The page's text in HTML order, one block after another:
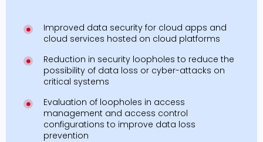
Improved data security for cloud apps and
cloud services hosted on cloud platforms
Reduction in security loopholes to reduce the
possibility of data loss or cyber-attacks on
critical systems
Evaluation of loopholes in access
management and access control
configurations to improve data loss
prevention